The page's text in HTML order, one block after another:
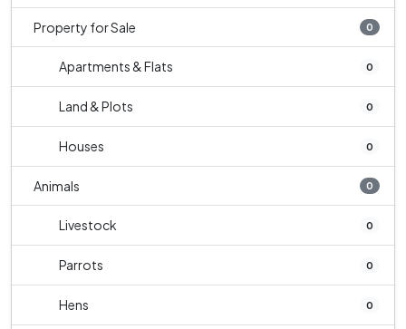
Property for Sale 0
Apartments & Flats 0
Land & Plots 0
Houses 0
Animals 0
Livestock 0
Parrots 0
Hens 0